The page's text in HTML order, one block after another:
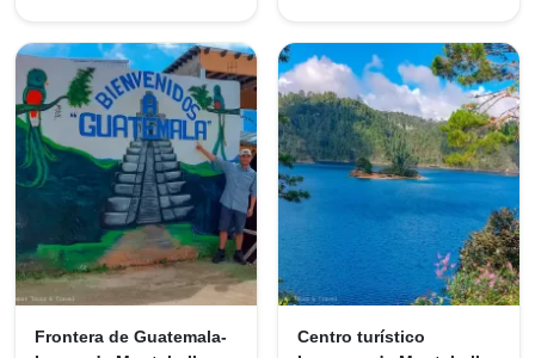
Frontera de Guatemala-
Centro turístico